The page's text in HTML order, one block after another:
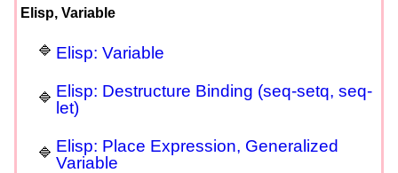
Elisp, Variable
Elisp: Variable
Elisp: Destructure Binding (seq-setq, seq-
let)
Elisp: Place Expression, Generalized
Variable